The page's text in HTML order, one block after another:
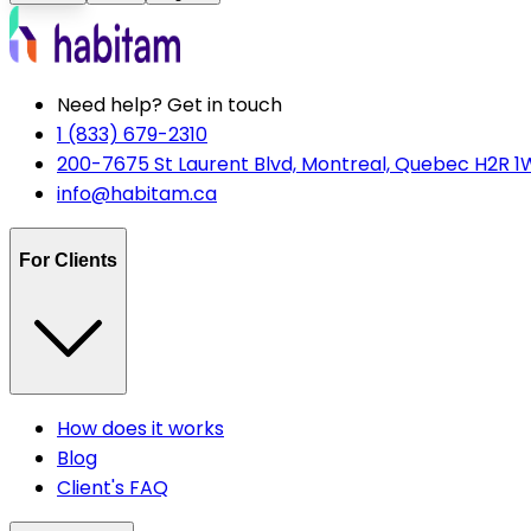
Need help? Get in touch
1 (833) 679-2310
200-7675 St Laurent Blvd, Montreal, Quebec H2R
info@habitam.ca
For Clients
How does it works
Blog
Client's FAQ